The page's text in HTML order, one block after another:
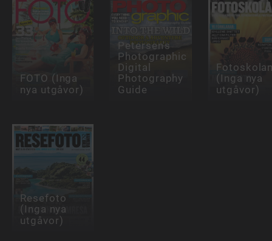
FOTO (Inga
nya utgåvor)
Petersen's
Photographic
Digital
Photography
Guide
(Inga nya
utgåvor)
Resefoto
(Inga nya
utgåvor)